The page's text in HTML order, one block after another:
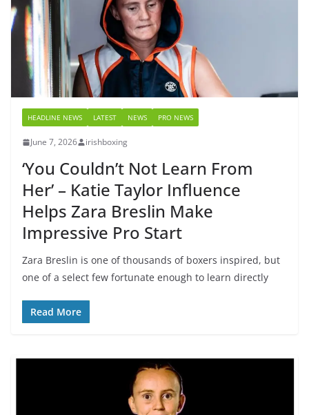
HEADLINE NEWS LATEST NEWS PRO NEWS
June 7, 2026 irishboxing
‘You Couldn’t Not Learn From
Her’ – Katie Taylor Influence
Helps Zara Breslin Make
Impressive Pro Start
Zara Breslin is one of thousands of boxers inspired, but
one of a select few fortunate enough to learn directly
Read More